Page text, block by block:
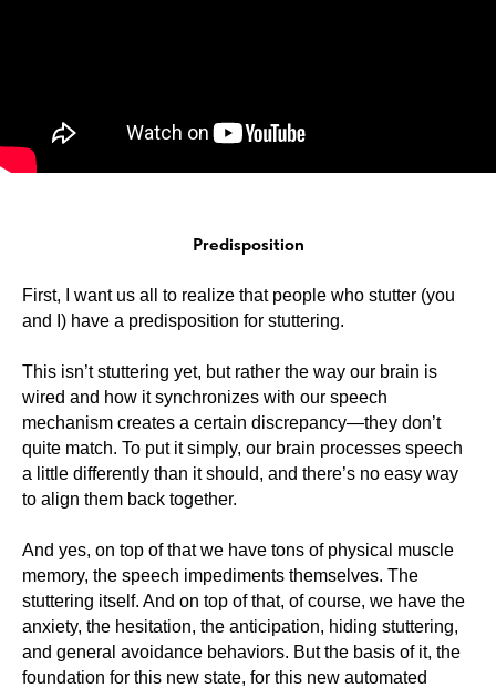
Predisposition
First, I want us all to realize that people who stutter (you
and I) have a predisposition for stuttering.
This isn’t stuttering yet, but rather the way our brain is
wired and how it synchronizes with our speech
mechanism creates a certain discrepancy—they don’t
quite match. To put it simply, our brain processes speech
a little differently than it should, and there’s no easy way
to align them back together.
And yes, on top of that we have tons of physical muscle
memory, the speech impediments themselves. The
stuttering itself. And on top of that, of course, we have the
anxiety, the hesitation, the anticipation, hiding stuttering,
and general avoidance behaviors. But the basis of it, the
foundation for this new state, for this new automated